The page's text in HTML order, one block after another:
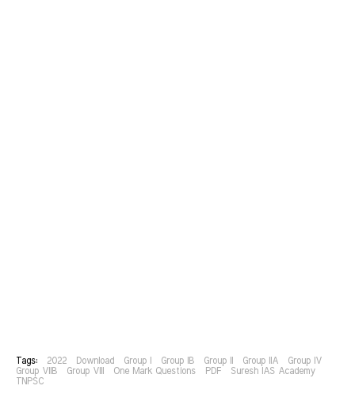
Tags: 2022 Download Group I Group IB Group II Group IIA
Group IV
Group VIIB
Group VIII One Mark Questions PDF
Suresh IAS Academy
TNPSC